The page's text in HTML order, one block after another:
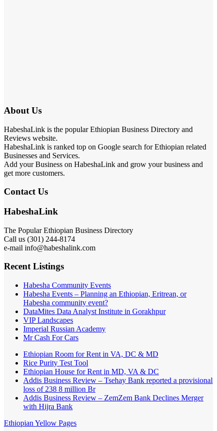
About Us
HabeshaLink is the popular Ethiopian Business Directory and
Reviews website.
HabeshaLink is ranked top on Google search for Ethiopian related
Businesses and Services.
Add your Business on HabeshaLink and grow your business and
get more customers.
Contact Us
HabeshaLink
The Popular Ethiopian Business Directory
Call us (301) 244-8174
e-mail info@habeshalink.com
Recent Listings
Habesha Community Events
Habesha Events – Planning an Ethiopian, Eritrean, or
Habesha community event?
DataMites Data Analyst Institute in Gorakhpur
VIP Landscapes
Imperial Russian Academy
Mr Cash For Cars
Ethiopian Room for Rent in VA, DC & MD
Rice Purity Test Tool
Ethiopian House for Rent in MD, VA & DC
Addis Business Review – Tsehay Bank reported a provisional
loss of 238 8 million Br
Addis Business Review – ZemZem Bank Declines Merger
with Hijra Bank
Ethiopian Yellow Pages